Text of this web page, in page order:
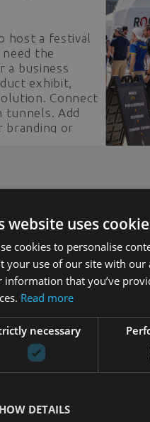
host a festival
the
business
exhibit,
Connect
tunnels. Add
branding or
to
power
to life
for your
Unlock
us.
website uses
cookies to personalise
your use of our site with
information that you’ve
Read more
necessary
DETAILS